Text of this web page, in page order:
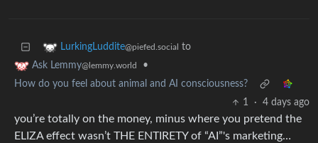
LurkingLuddite@piefed.social to
Ask Lemmy@lemmy.world
•
How do you feel about animal and AI consciousness?
1
· 4 days ago
you’re totally on the money, minus where you pretend the
ELIZA effect wasn’t THE ENTIRETY of “AI”'s marketing…